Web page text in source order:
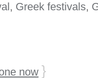
, Greek festivals,
now }